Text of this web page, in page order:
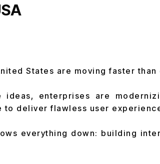
States are moving faster than
enterprises are
to deliver flawless user
everything down: building